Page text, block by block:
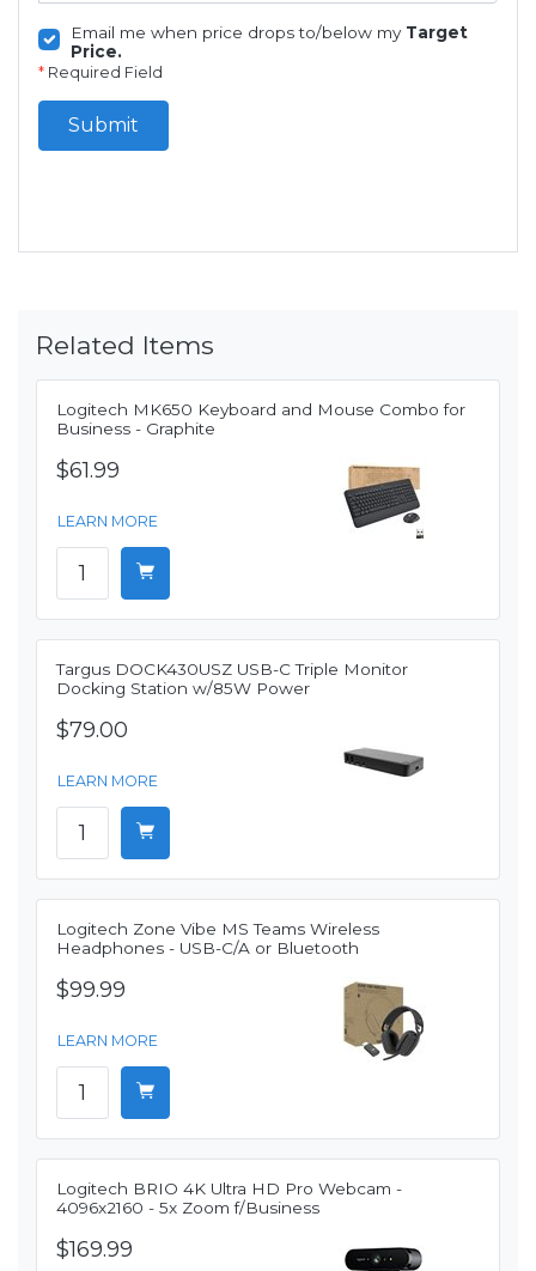
Email me when price drops to/below my Target
Price.
* Required Field
Submit
Related Items
Logitech MK650 Keyboard and Mouse Combo for
Business - Graphite
$61.99
LEARN MORE
Targus DOCK430USZ USB-C Triple Monitor
Docking Station w/85W Power
$79.00
LEARN MORE
Logitech Zone Vibe MS Teams Wireless
Headphones - USB-C/A or Bluetooth
$99.99
LEARN MORE
Logitech BRIO 4K Ultra HD Pro Webcam -
4096x2160 - 5x Zoom f/Business
$169.99